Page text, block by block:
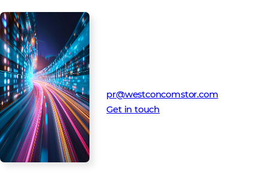
pr@westconcomstor.com
Get in touch